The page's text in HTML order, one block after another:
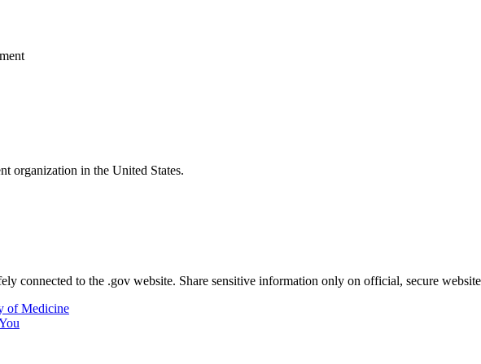
organization in the United States.
connected to the .gov website. Share sensitive information only on official, secure
of Medicine